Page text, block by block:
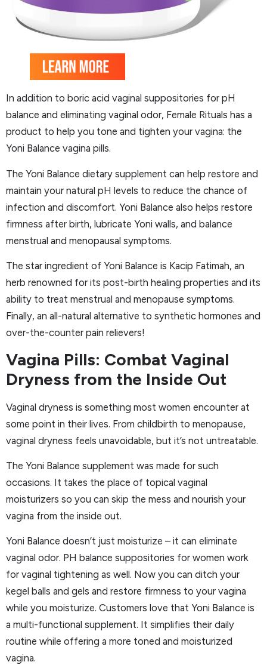
In addition to boric acid vaginal suppositories for pH
balance and eliminating vaginal odor, Female Rituals has a
product to help you tone and tighten your vagina: the
Yoni Balance vagina pills.
The Yoni Balance dietary supplement can help restore and
maintain your natural pH levels to reduce the chance of
infection and discomfort. Yoni Balance also helps restore
firmness after birth, lubricate Yoni walls, and balance
menstrual and menopausal symptoms.
The star ingredient of Yoni Balance is Kacip Fatimah, an
herb renowned for its post-birth healing properties and its
ability to treat menstrual and menopause symptoms.
Finally, an all-natural alternative to synthetic hormones and
over-the-counter pain relievers!
Vagina Pills: Combat Vaginal
Dryness from the Inside Out
Vaginal dryness is something most women encounter at
some point in their lives. From childbirth to menopause,
vaginal dryness feels unavoidable, but it’s not untreatable.
The Yoni Balance supplement was made for such
occasions. It takes the place of topical vaginal
moisturizers so you can skip the mess and nourish your
vagina from the inside out.
Yoni Balance doesn’t just moisturize – it can eliminate
vaginal odor. PH balance suppositories for women work
for vaginal tightening as well. Now you can ditch your
kegel balls and gels and restore firmness to your vagina
while you moisturize. Customers love that Yoni Balance is
a multi-functional supplement. It simplifies their daily
routine while offering a more toned and moisturized
vagina.